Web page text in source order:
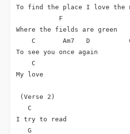
To find the place I love the
F
Where the fields are green
C
Am7 D
To see you once again
C
My love
(Verse 2)
C
I try to read
G